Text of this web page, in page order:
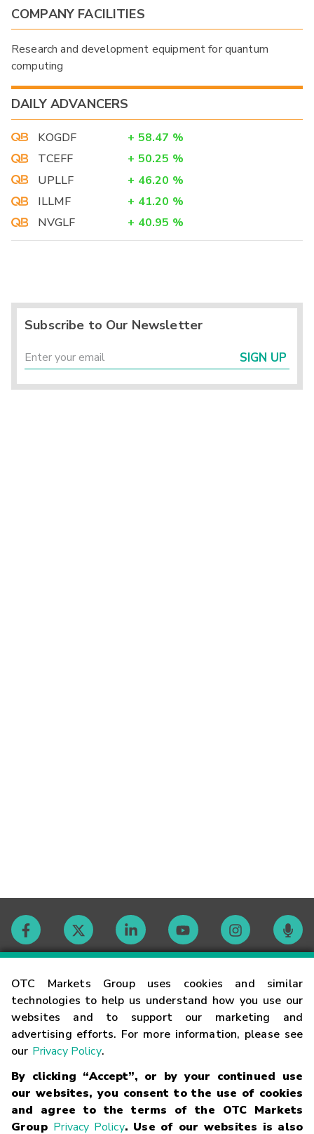
OTC Markets Group uses cookies and similar
technologies to help us understand how you use our
websites and to support our marketing and
advertising efforts. For more information, please see
our Privacy Policy.
By clicking “Accept”, or by your continued use
our websites, you consent to the use of cookies
and agree to the terms of the OTC Markets
Group Privacy Policy. Use of our websites is also
COMPANY FACILITIES
Research and development equipment for quantum
computing
DAILY ADVANCERS
KOGDF + 58.47 %
TCEFF
+ 50.25 %
UPLLF
+ 46.20 %
ILLMF
+ 41.20 %
NVGLF
+ 40.95 %
Subscribe to Our Newsletter
SIGN UP
Contact
Careers
Glossary